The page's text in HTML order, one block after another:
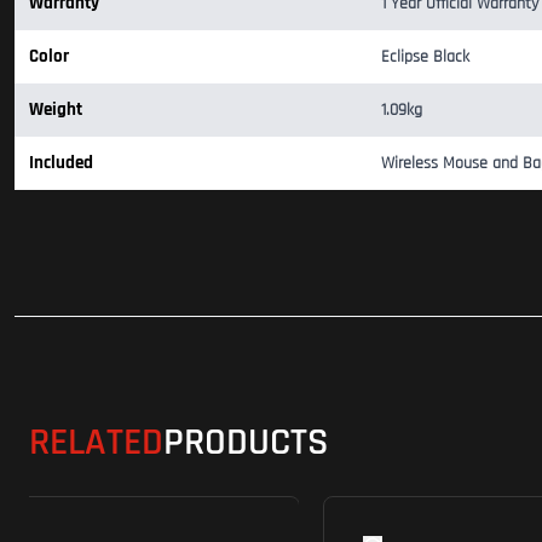
Color Eclipse Black
Weight 1.09kg
Included Wireless Mouse and
RELATEDPRODUCTS